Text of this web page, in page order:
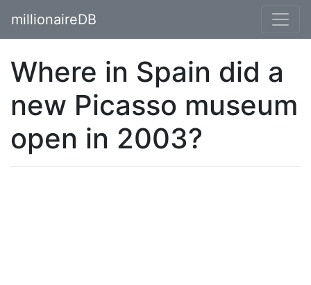
millionaireDB
Where in Spain did a
new Picasso museum
open in 2003?